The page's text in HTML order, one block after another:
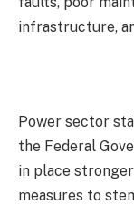
infrastructure,
Power sector
the Federal
in place
measures to